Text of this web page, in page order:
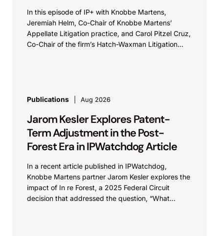
In this episode of IP+ with Knobbe Martens,
Jeremiah Helm, Co-Chair of Knobbe Martens’
Appellate Litigation practice, and Carol Pitzel Cruz,
Co-Chair of the firm’s Hatch-Waxman Litigation
Publications Aug 2026
Jarom Kesler Explores Patent-
Term Adjustment in the Post-
Forest Era in IPWatchdog Article
In a recent article published in IPWatchdog,
Knobbe Martens partner Jarom Kesler explores the
impact of In re Forest, a 2025 Federal Circuit
decision that addressed the question, “What